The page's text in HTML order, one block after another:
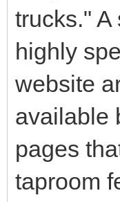
trucks."
highly
website
available
pages
taproom